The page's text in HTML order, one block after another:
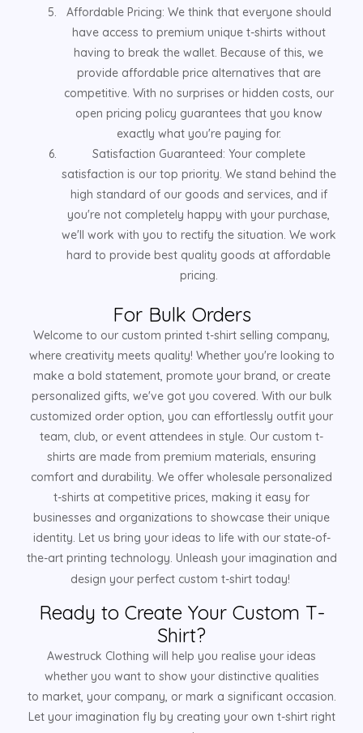
Affordable Pricing: We think that everyone should
have access to premium unique t-shirts without
having to break the wallet. Because of this, we
provide affordable price alternatives that are
competitive. With no surprises or hidden costs, our
open pricing policy guarantees that you know
exactly what you're paying for.
Satisfaction Guaranteed: Your complete
satisfaction is our top priority. We stand behind the
high standard of our goods and services, and if
you're not completely happy with your purchase,
we'll work with you to rectify the situation. We work
hard to provide best quality goods at affordable
pricing.
For Bulk Orders
Welcome to our custom printed t-shirt selling company,
where creativity meets quality! Whether you're looking to
make a bold statement, promote your brand, or create
personalized gifts, we've got you covered. With our bulk
customized order option, you can effortlessly outfit your
team, club, or event attendees in style. Our custom t-
shirts are made from premium materials, ensuring
comfort and durability. We offer wholesale personalized
t-shirts at competitive prices, making it easy for
businesses and organizations to showcase their unique
identity. Let us bring your ideas to life with our state-of-
the-art printing technology. Unleash your imagination and
design your perfect custom t-shirt today!
Ready to Create Your Custom T-
Shirt?
Awestruck Clothing will help you realise your ideas
whether you want to show your distinctive qualities
to market, your company, or mark a significant occasion.
Let your imagination fly by creating your own t-shirt right